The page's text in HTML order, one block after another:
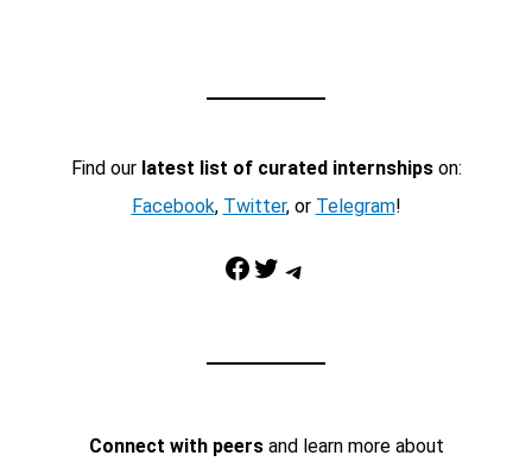
Find our latest list of curated internshipson:
Facebook, Twitter, or Telegram!
Facebook Twitter Telegram
Connect with peersand learn more about